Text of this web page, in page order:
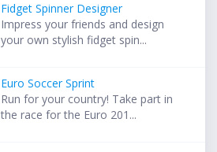
Fidget Spinner Designer
Impress your friends and design
your own stylish fidget spin...
Euro Soccer Sprint
Run for your country! Take part in
the race for the Euro 201...